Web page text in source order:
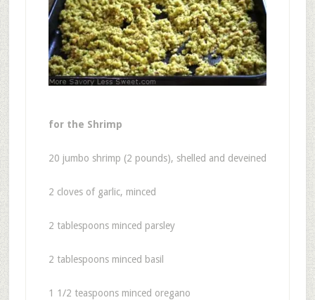
for the Shrimp
20 jumbo shrimp (2 pounds), shelled and deveined
2 cloves of garlic, minced
2 tablespoons minced parsley
2 tablespoons minced basil
1 1/2 teaspoons minced oregano